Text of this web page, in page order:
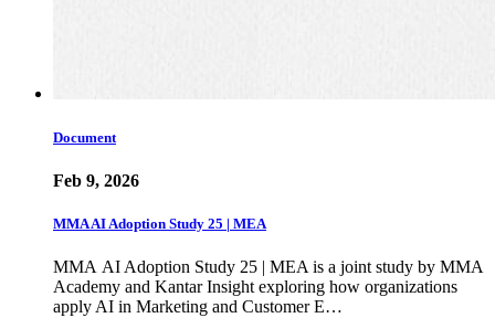
Document
Feb 9, 2026
MMA AI Adoption Study 25 | MEA
MMA AI Adoption Study 25 | MEA is a joint study by MMA
Academy and Kantar Insight exploring how organizations
apply AI in Marketing and Customer E…